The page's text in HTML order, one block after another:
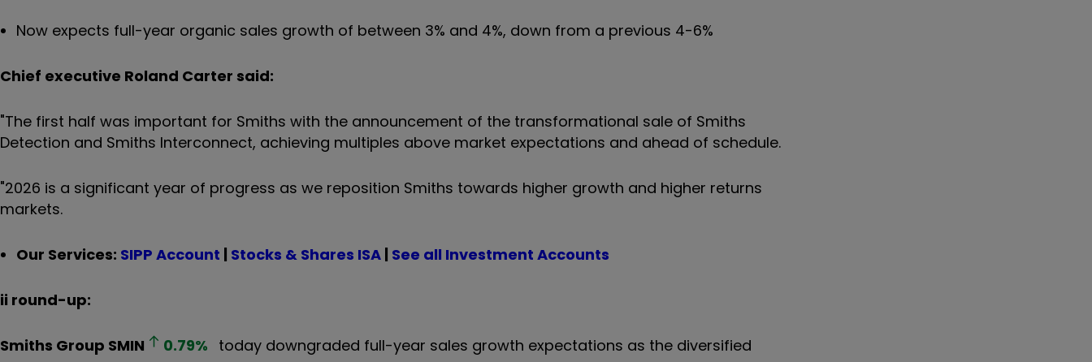
Now expects full-year organic sales growth of between 3% and 4%, down from a previous 4-6%
Chief executive Roland Carter said:
"The first half was important for Smiths with the announcement of the transformational sale of Smiths
Detection and Smiths Interconnect, achieving multiples above market expectations and ahead of schedule.
"2026 is a significant year of progress as we reposition Smiths towards higher growth and higher returns
markets.
Our Services: SIPP Account | Stocks & Shares ISA | See all Investment Accounts
ii round-up:
Smiths Group SMIN 0.79% today downgraded full-year sales growth expectations as the diversified